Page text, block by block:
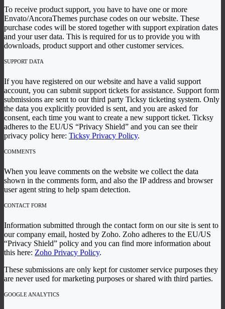
To receive product support, you have to have one or more
Envato/AncoraThemes purchase codes on our website. These
purchase codes will be stored together with support expiration dates
and your user data. This is required for us to provide you with
downloads, product support and other customer services.
SUPPORT DATA
If you have registered on our website and have a valid support
account, you can submit support tickets for assistance. Support form
submissions are sent to our third party Ticksy ticketing system. Only
the data you explicitly provided is sent, and you are asked for
consent, each time you want to create a new support ticket. Ticksy
adheres to the EU/US “Privacy Shield” and you can see their
privacy policy here: Ticksy Privacy Policy.
COMMENTS
When you leave comments on the website we collect the data
shown in the comments form, and also the IP address and browser
user agent string to help spam detection.
CONTACT FORM
Information submitted through the contact form on our site is sent to
our company email, hosted by Zoho. Zoho adheres to the EU/US
“Privacy Shield” policy and you can find more information about
this here: Zoho Privacy Policy.
These submissions are only kept for customer service purposes they
are never used for marketing purposes or shared with third parties.
GOOGLE ANALYTICS